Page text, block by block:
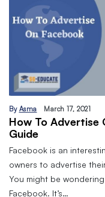
By Asma March 17, 2021
How To Advertise
Guide
Facebook is an
owners to advertise
You might be
Facebook. It’s…